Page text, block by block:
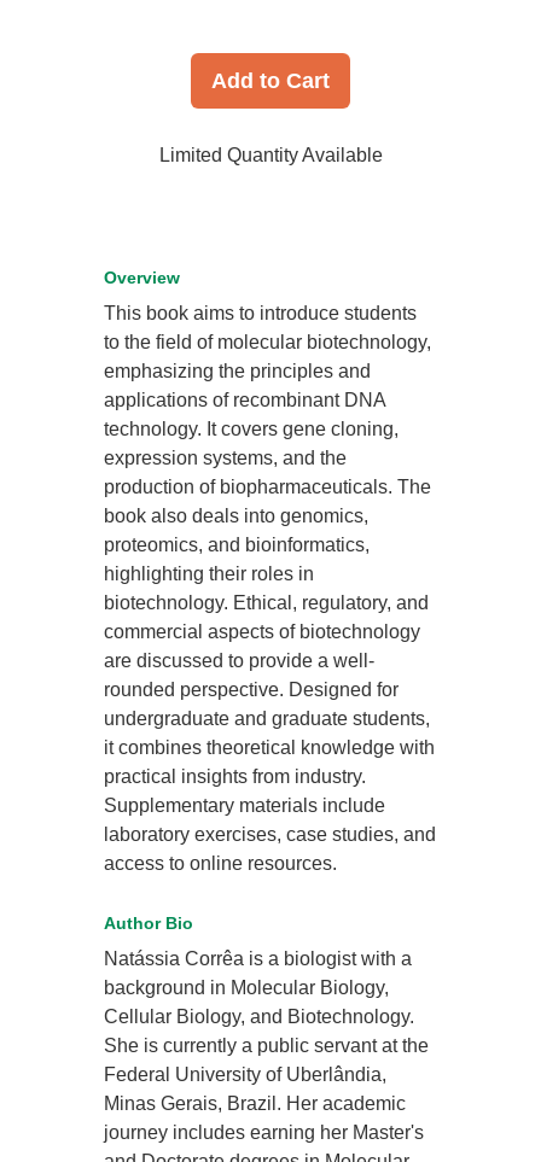
Add to Cart
Limited Quantity Available
Overview
This book aims to introduce students
to the field of molecular biotechnology,
emphasizing the principles and
applications of recombinant DNA
technology. It covers gene cloning,
expression systems, and the
production of biopharmaceuticals. The
book also deals into genomics,
proteomics, and bioinformatics,
highlighting their roles in
biotechnology. Ethical, regulatory, and
commercial aspects of biotechnology
are discussed to provide a well-
rounded perspective. Designed for
undergraduate and graduate students,
it combines theoretical knowledge with
practical insights from industry.
Supplementary materials include
laboratory exercises, case studies, and
access to online resources.
Author Bio
Natássia Corrêa is a biologist with a
background in Molecular Biology,
Cellular Biology, and Biotechnology.
She is currently a public servant at the
Federal University of Uberlândia,
Minas Gerais, Brazil. Her academic
journey includes earning her Master's